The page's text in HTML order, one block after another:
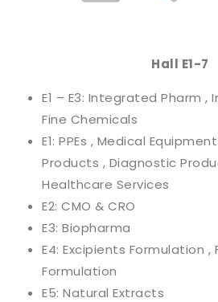
Hall E1-7
E1 – E3: Integrated Pharm
Fine Chemicals
E1: PPEs , Medical
Products , Diagnostic
Healthcare Services
E2: CMO & CRO
E3: Biopharma
E4: Excipients Formulation ,
Formulation
E5: Natural Extracts